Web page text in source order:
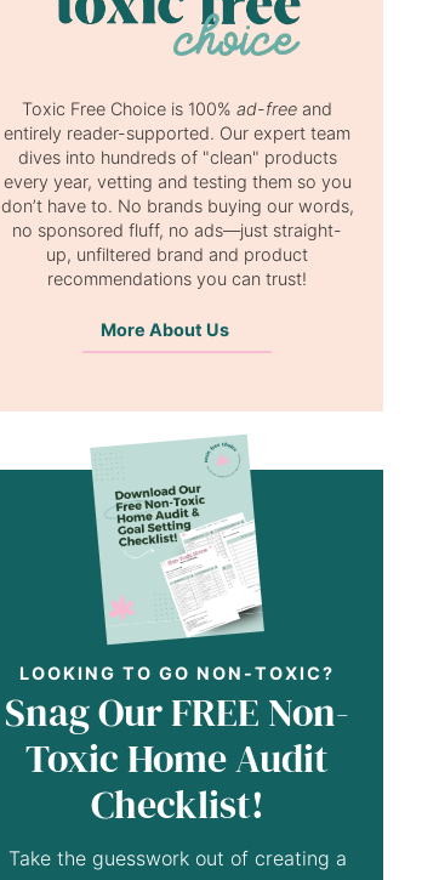
Toxic Free Choice is 100% ad-free and
entirely reader-supported. Our expert team
dives into hundreds of "clean" products
every year, vetting and testing them so you
don’t have to. No brands buying our words,
no sponsored fluff, no ads—just straight-
up, unfiltered brand and product
recommendations you can trust!
More About Us
LOOKING TO GO NON-TOXIC?
Snag Our FREE Non-
Toxic Home Audit
Checklist!
Take the guesswork out of creating a